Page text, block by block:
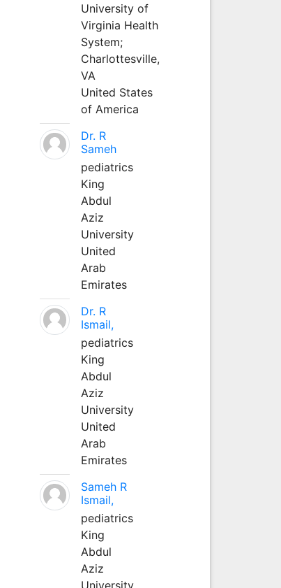
University of
Virginia Health
System;
Charlottesville,
VA
United States
of America
Dr. R
Sameh
pediatrics
King
Abdul
Aziz
University
United
Arab
Emirates
Dr. R
Ismail,
pediatrics
King
Abdul
Aziz
University
United
Arab
Emirates
Sameh R
Ismail,
pediatrics
King
Abdul
Aziz
University